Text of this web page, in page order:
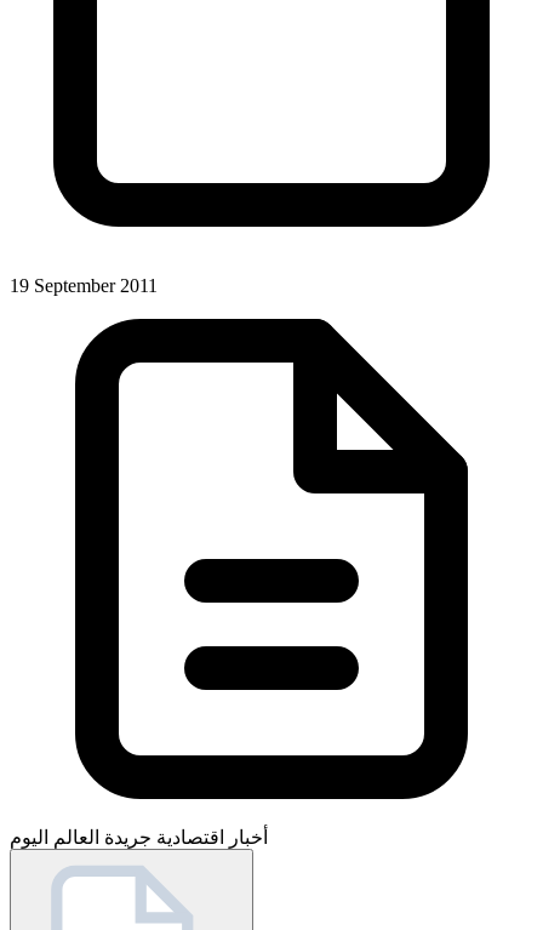
19 September 2011
جريدة العالم اليوم أخبار اقتصادية